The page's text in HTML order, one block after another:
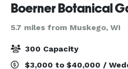
Boerner Botanical
5.7 miles from Muskego, WI
300 Capacity
$3,000 to $40,000 /